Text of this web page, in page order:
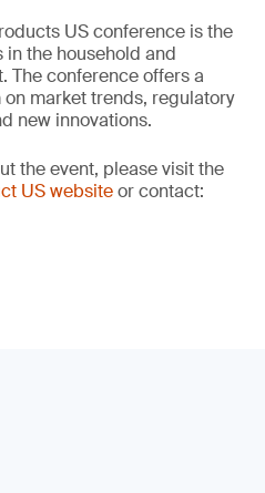
US conference is the
the household and
The conference offers a
market trends, regulatory
new innovations.
the event, please visit the
US websiteor contact: